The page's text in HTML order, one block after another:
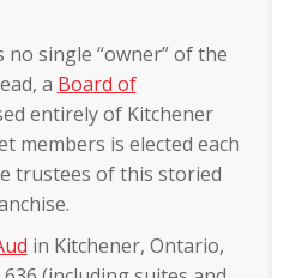
no single “owner” of the
a Board of
entirely of Kitchener
members is elected each
trustees of this storied
in Kitchener, Ontario,